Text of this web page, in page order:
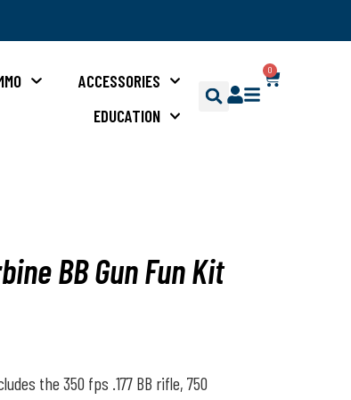
ACCESSORIES
EDUCATION
0
BB Gun Fun Kit
the 350 fps .177 BB rifle, 750